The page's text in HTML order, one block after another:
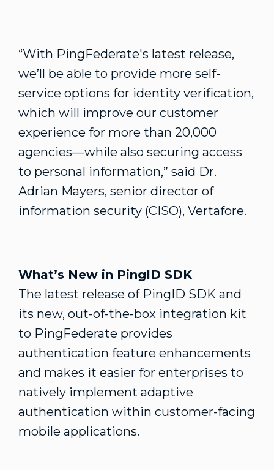
“With PingFederate's latest release,
we’ll be able to provide more self-
service options for identity verification,
which will improve our customer
experience for more than 20,000
agencies—while also securing access
to personal information,” said Dr.
Adrian Mayers, senior director of
information security (CISO), Vertafore.
What’s New in PingID SDK
The latest release of PingID SDK and
its new, out-of-the-box integration kit
to PingFederate provides
authentication feature enhancements
and makes it easier for enterprises to
natively implement adaptive
authentication within customer-facing
mobile applications.